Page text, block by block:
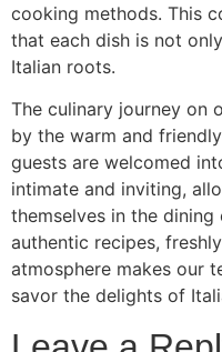
cooking methods. This
that each dish is not
Italian roots.
The culinary journey on
by the warm and
guests are welcomed
intimate and inviting,
themselves in the
authentic recipes,
atmosphere makes our
savor the delights of